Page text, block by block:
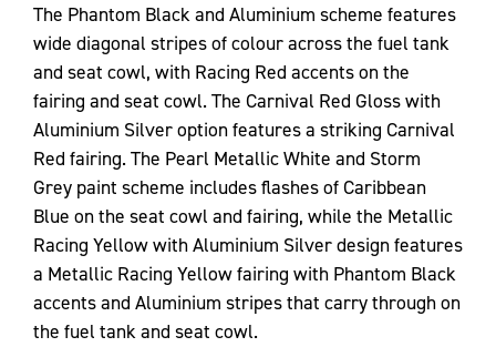
The Phantom Black and Aluminium scheme features
wide diagonal stripes of colour across the fuel tank
and seat cowl, with Racing Red accents on the
fairing and seat cowl. The Carnival Red Gloss with
Aluminium Silver option features a striking Carnival
Red fairing. The Pearl Metallic White and Storm
Grey paint scheme includes flashes of Caribbean
Blue on the seat cowl and fairing, while the Metallic
Racing Yellow with Aluminium Silver design features
a Metallic Racing Yellow fairing with Phantom Black
accents and Aluminium stripes that carry through on
the fuel tank and seat cowl.